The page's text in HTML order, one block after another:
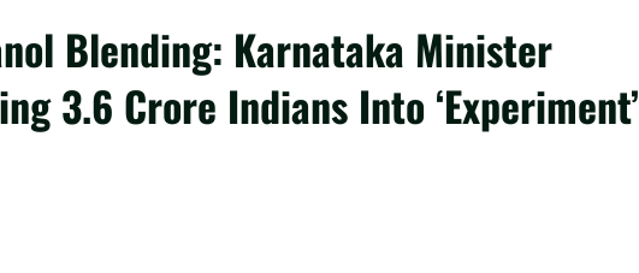
Blending: Karnataka Minister
3.6 Crore Indians Into ‘Experiment’